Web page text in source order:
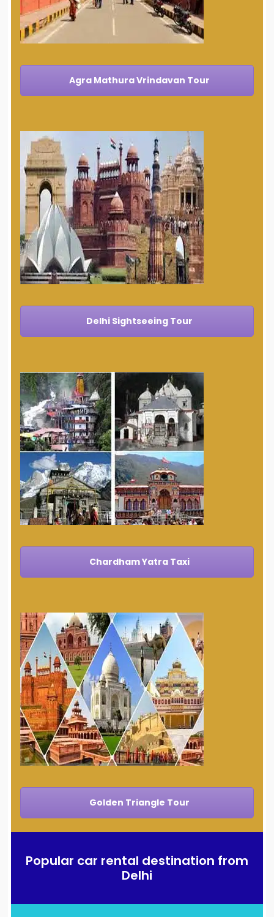
Agra Mathura Vrindavan Tour
Delhi Sightseeing Tour
Chardham Yatra Taxi
Golden Triangle Tour
Popular car rental destination from
Delhi